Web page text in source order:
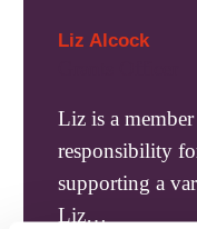
Liz Alcock
Liz is a
responsibility
supporting a
Liz…